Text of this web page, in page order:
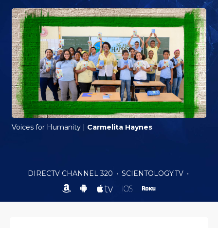
Voices for Humanity | Carmelita Haynes
DIRECTV CHANNEL 320 • SCIENTOLOGY.TV •